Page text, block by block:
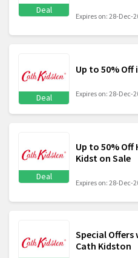
Deal
Expires on: 28-Dec-
Deal
Up to 50% Off
Expires on: 28-Dec-
Deal
Up to 50% Off
Kidst on Sale
Expires on: 28-Dec-
Special
Cath Kidston